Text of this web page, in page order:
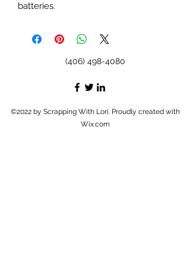
batteries.
(406) 498-4080
©2022 by Scrapping With Lori. Proudly created with
Wix.com